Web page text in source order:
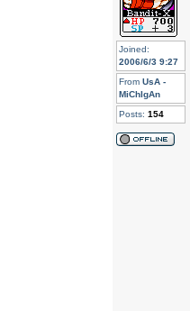
Joined:
2006/6/3 9:27
From UsA -
MiChIgAn
Posts: 154